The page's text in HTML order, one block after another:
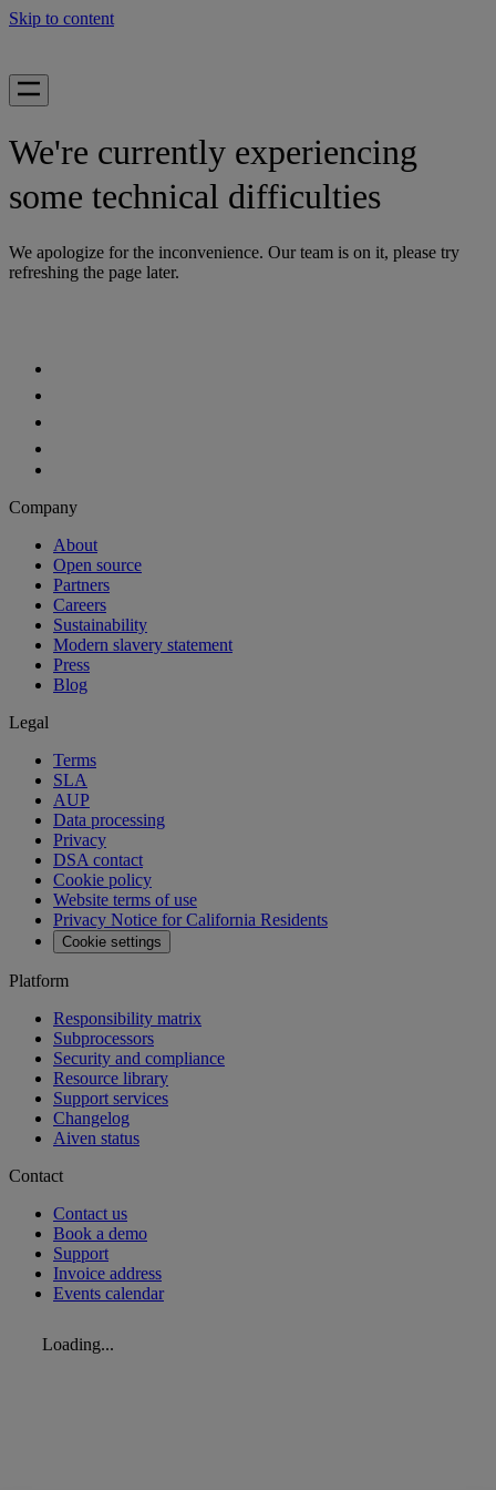
Skip to content
We're currently experiencing
some technical difficulties
We apologize for the inconvenience. Our team is on it, please try
refreshing the page later.
Company
About
Open source
Partners
Careers
Sustainability
Modern slavery statement
Press
Blog
Legal
Terms
SLA
AUP
Data processing
Privacy
DSA contact
Cookie policy
Website terms of use
Privacy Notice for California Residents
Cookie settings
Platform
Responsibility matrix
Subprocessors
Security and compliance
Resource library
Support services
Changelog
Aiven status
Contact
Contact us
Book a demo
Support
Invoice address
Events calendar